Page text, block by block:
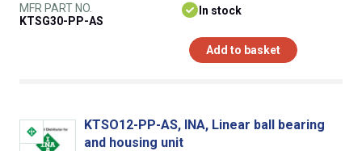
MFR PART NO.
KTSG30-PP-AS
In stock
Add to basket
KTSO12-PP-AS, INA, Linear ball bearing
and housing unit